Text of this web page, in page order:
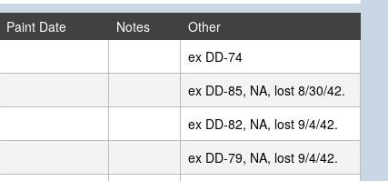
Paint Date Notes
Other
ex DD-74
ex DD-85, NA, lost 8/30/42.
ex DD-82, NA, lost 9/4/42.
ex DD-79, NA, lost 9/4/42.